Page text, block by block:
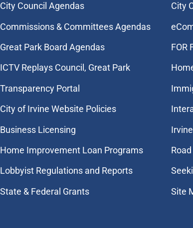
City Council Agendas
Commissions & Committees Agendas
Great Park Board Agendas
​ICTV Replays Council, Great Park
Transparency Portal
City of Irvine Website Policies
Business Licensing
Home Improvement Loan Programs
Lobbyist Regulations and Reports
State & Federal Grants
City
FOR
Site